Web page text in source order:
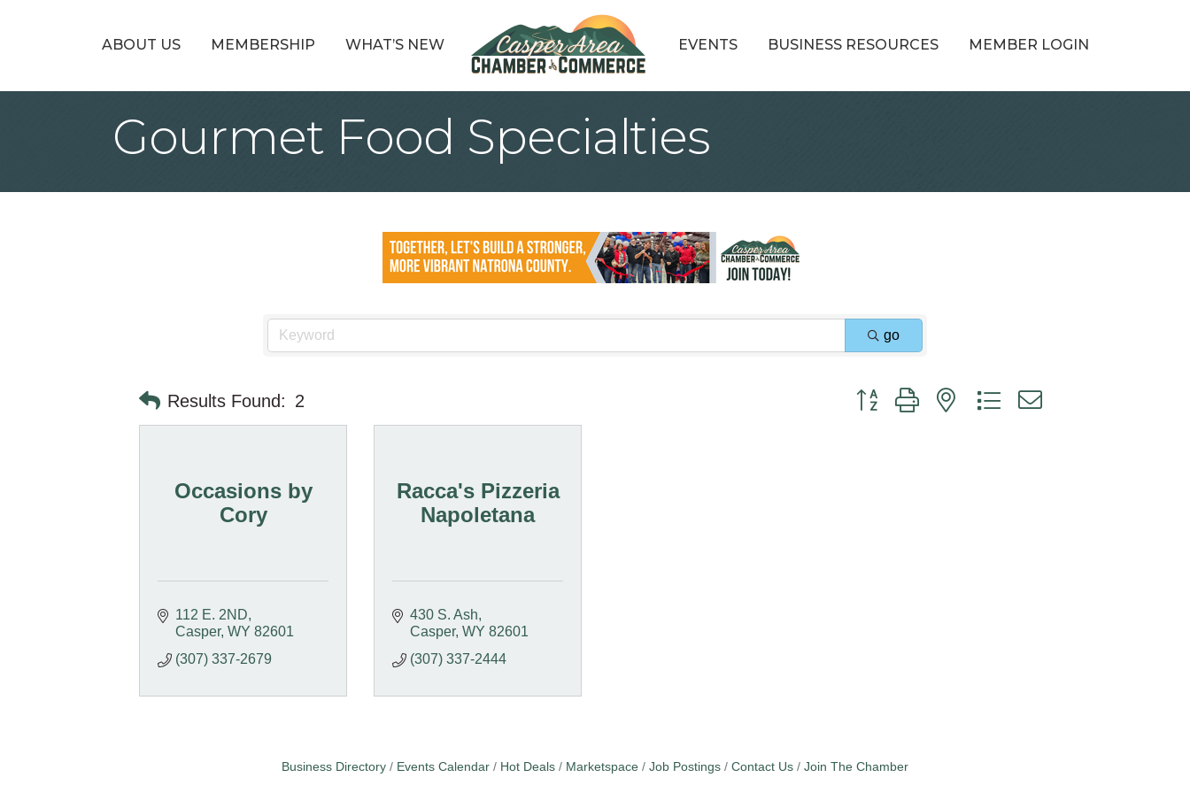
ABOUT US MEMBERSHIP WHAT’S NEW EVENTS BUSINESS RESOURCES MEMBER LOGIN
Gourmet Food Specialties
go
Results Found: 2 Button group with nested dropdown
Occasions by
Cory
112 E. 2ND
Casper WY 82601
(307) 337-2679
Racca's Pizzeria
Napoletana
430 S. Ash
Casper WY 82601
(307) 337-2444
Business Directory Events Calendar Hot Deals Marketspace Job Postings Contact Us Join The Chamber